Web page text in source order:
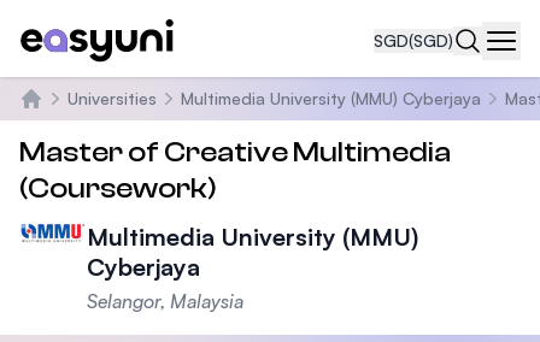
SGD(SGD)
Home
Universities Multimedia University (MMU) Cyberjaya
Master of Creative Multimedia
(Coursework)
Multimedia University (MMU)
Cyberjaya
Selangor, Malaysia